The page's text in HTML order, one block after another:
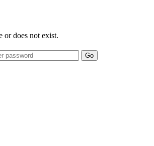
or does not exist.
Go